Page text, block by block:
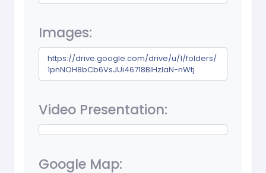
Images:
https://drive.google.com/drive/u/1/folders/
1pnNOH8bCb6VsJUi46718BIHzIaN-nWtj
Video Presentation:
Google Map: